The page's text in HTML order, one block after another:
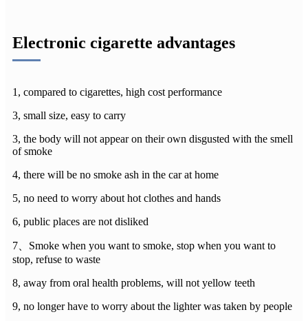
Electronic cigarette advantages
1, compared to cigarettes, high cost performance
3, small size, easy to carry
3, the body will not appear on their own disgusted with the smell
of smoke
4, there will be no smoke ash in the car at home
5, no need to worry about hot clothes and hands
6, public places are not disliked
7、Smoke when you want to smoke, stop when you want to
stop, refuse to waste
8, away from oral health problems, will not yellow teeth
9, no longer have to worry about the lighter was taken by people